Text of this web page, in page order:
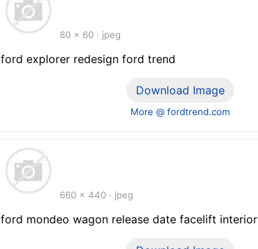
80 x 60 · jpeg
ford explorer redesign ford trend
Download Image
More @ fordtrend.com
660 x 440 · jpeg
ford mondeo wagon release date facelift interior